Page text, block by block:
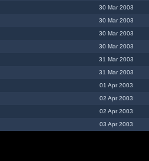
30 Mar 2003
30 Mar 2003
30 Mar 2003
30 Mar 2003
31 Mar 2003
31 Mar 2003
01 Apr 2003
02 Apr 2003
02 Apr 2003
03 Apr 2003